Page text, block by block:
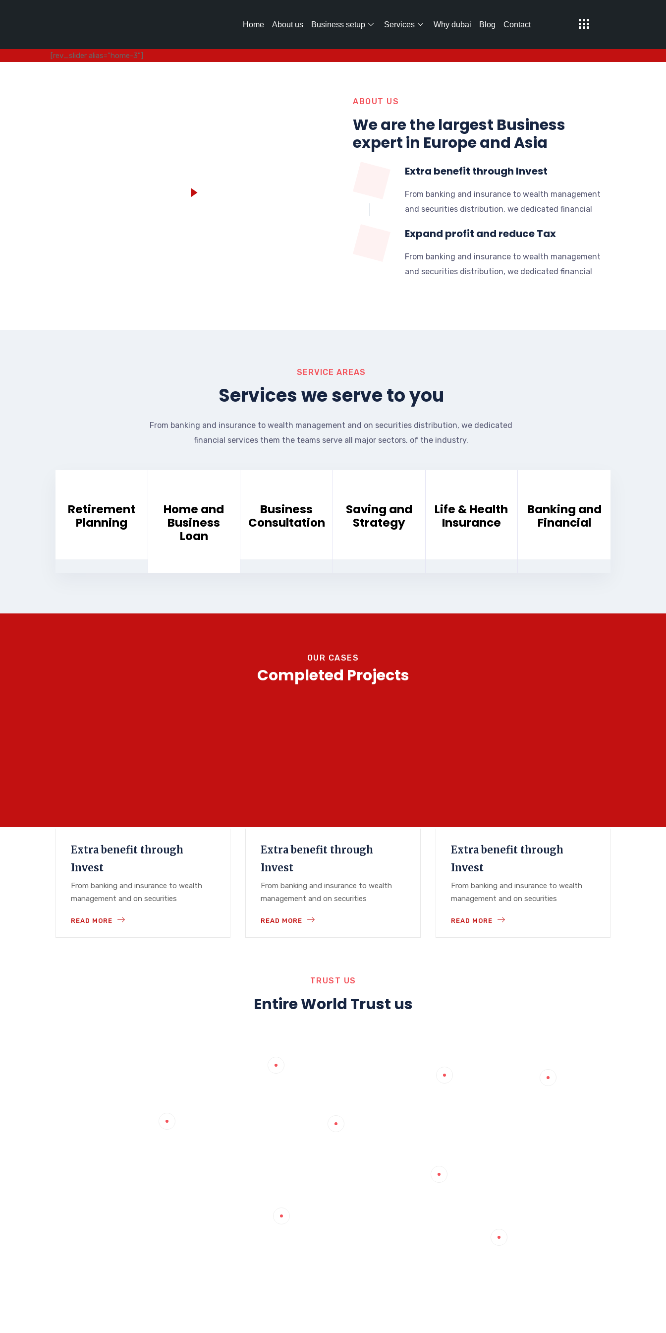
Home About us Business setup Services Why dubai Blog Contact
[rev_slider alias="home-3"]
ABOUT US
We are the largest Business
expert in Europe and Asia
Extra benefit through Invest
From banking and insurance to wealth management
and securities distribution, we dedicated financial
Expand profit and reduce Tax
From banking and insurance to wealth management
and securities distribution, we dedicated financial
SERVICE AREAS
Services we serve to you
From banking and insurance to wealth management and on securities distribution, we dedicated
financial services them the teams serve all major sectors. of the industry.
Retirement
Planning
Home and
Business
Loan
Business
Consultation
Saving and
Strategy
Life & Health
Insurance
Banking and
Financial
OUR CASES
Completed Projects
Extra benefit through
Invest
From banking and insurance to wealth
management and on securities
READ MORE
Extra benefit through
Invest
From banking and insurance to wealth
management and on securities
READ MORE
Extra benefit through
Invest
From banking and insurance to wealth
management and on securities
READ MORE
TRUST US
Entire World Trust us